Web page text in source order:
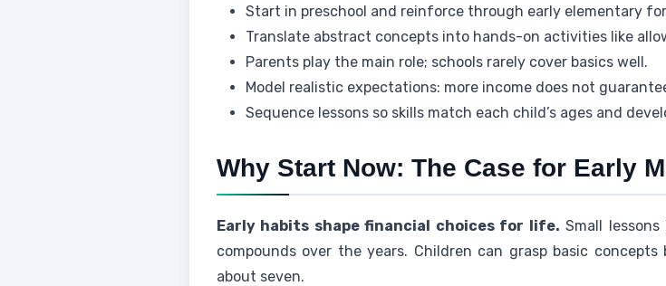
Start in preschool and reinforce through early elementary
Translate abstract concepts into hands-on activities like
Parents play the main role; schools rarely cover basics well.
Model realistic expectations: more income does not
Sequence lessons so skills match each child’s ages and
Why Start Now: The Case for Early
Early habits shape financial choices for life. Small
compounds over the years. Children can grasp basic
about seven.